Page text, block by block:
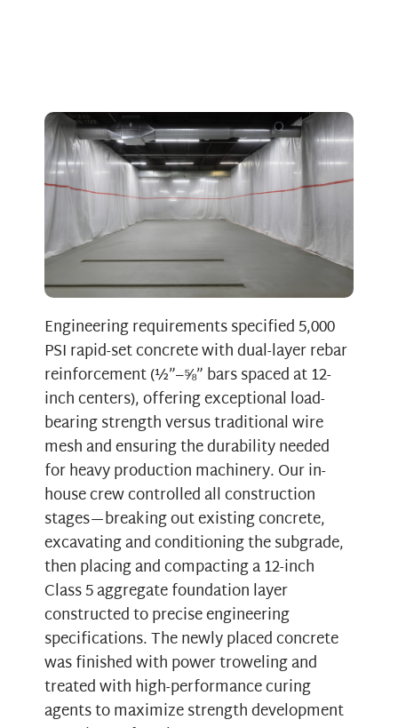
Engineering requirements specified 5,000
PSI rapid-set concrete with dual-layer rebar
reinforcement (½”–⅝” bars spaced at 12-
inch centers), offering exceptional load-
bearing strength versus traditional wire
mesh and ensuring the durability needed
for heavy production machinery. Our in-
house crew controlled all construction
stages—breaking out existing concrete,
excavating and conditioning the subgrade,
then placing and compacting a 12-inch
Class 5 aggregate foundation layer
constructed to precise engineering
specifications. The newly placed concrete
was finished with power troweling and
treated with high-performance curing
agents to maximize strength development